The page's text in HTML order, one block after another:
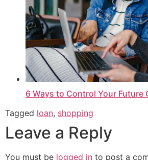
6 Ways to Control Your Future
Tagged loan, shopping
Leave a Reply
You must be logged in to post a